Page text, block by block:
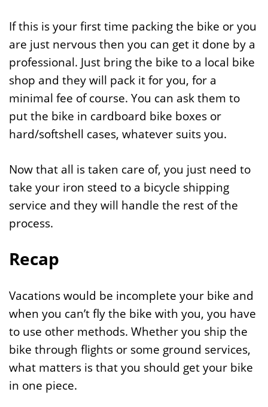
If this is your first time packing the bike or you
are just nervous then you can get it done by a
professional. Just bring the bike to a local bike
shop and they will pack it for you, for a
minimal fee of course. You can ask them to
put the bike in cardboard bike boxes or
hard/softshell cases, whatever suits you.
Now that all is taken care of, you just need to
take your iron steed to a bicycle shipping
service and they will handle the rest of the
process.
Recap
Vacations would be incomplete your bike and
when you can’t fly the bike with you, you have
to use other methods. Whether you ship the
bike through flights or some ground services,
what matters is that you should get your bike
in one piece.